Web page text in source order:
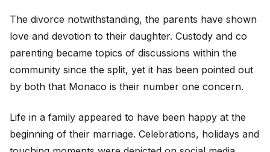
The divorce notwithstanding, the parents have shown
love and devotion to their daughter. Custody and co
parenting became topics of discussions within the
community since the split, yet it has been pointed out
by both that Monaco is their number one concern.
Life in a family appeared to have been happy at the
beginning of their marriage. Celebrations, holidays and